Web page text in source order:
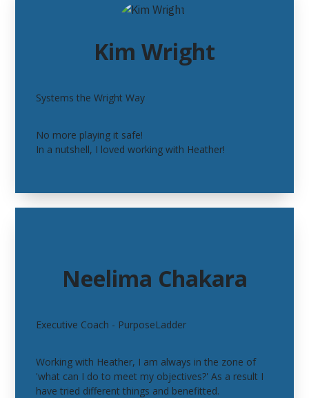
Kim Wright
Systems the Wright Way
No more playing it safe!
In a nutshell, I loved working with Heather!
Neelima Chakara
Executive Coach - PurposeLadder
Working with Heather, I am always in the zone of
'what can I do to meet my objectives?' As a result I
have tried different things and benefitted.